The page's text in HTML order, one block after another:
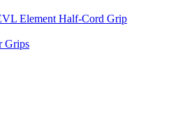
Element Half-Cord Grip
Grips